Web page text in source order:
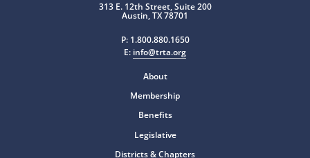
313 E. 12th Street, Suite 200
Austin, TX 78701
P: 1.800.880.1650
E: info@trta.org
About
Membership
Benefits
Legislative
Districts & Chapters